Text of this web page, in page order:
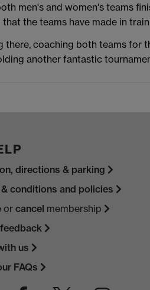
men's and women's teams
the teams have made in
there, coaching both teams for
another fantastic
directions & parking
conditions and policies
or cancel membership
us
FAQs